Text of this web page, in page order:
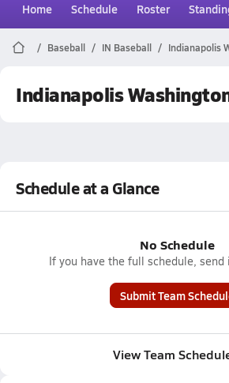
Home Schedule Roster
Baseball IN Baseball Indianapolis
Indianapolis
Schedule at a Glance
No Schedule
If you have the full schedule, send
Submit Team
View Team